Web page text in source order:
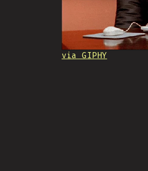
via GIPHY